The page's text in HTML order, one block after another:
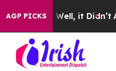
AGP PICKS
40%. Well, it Didn’t As